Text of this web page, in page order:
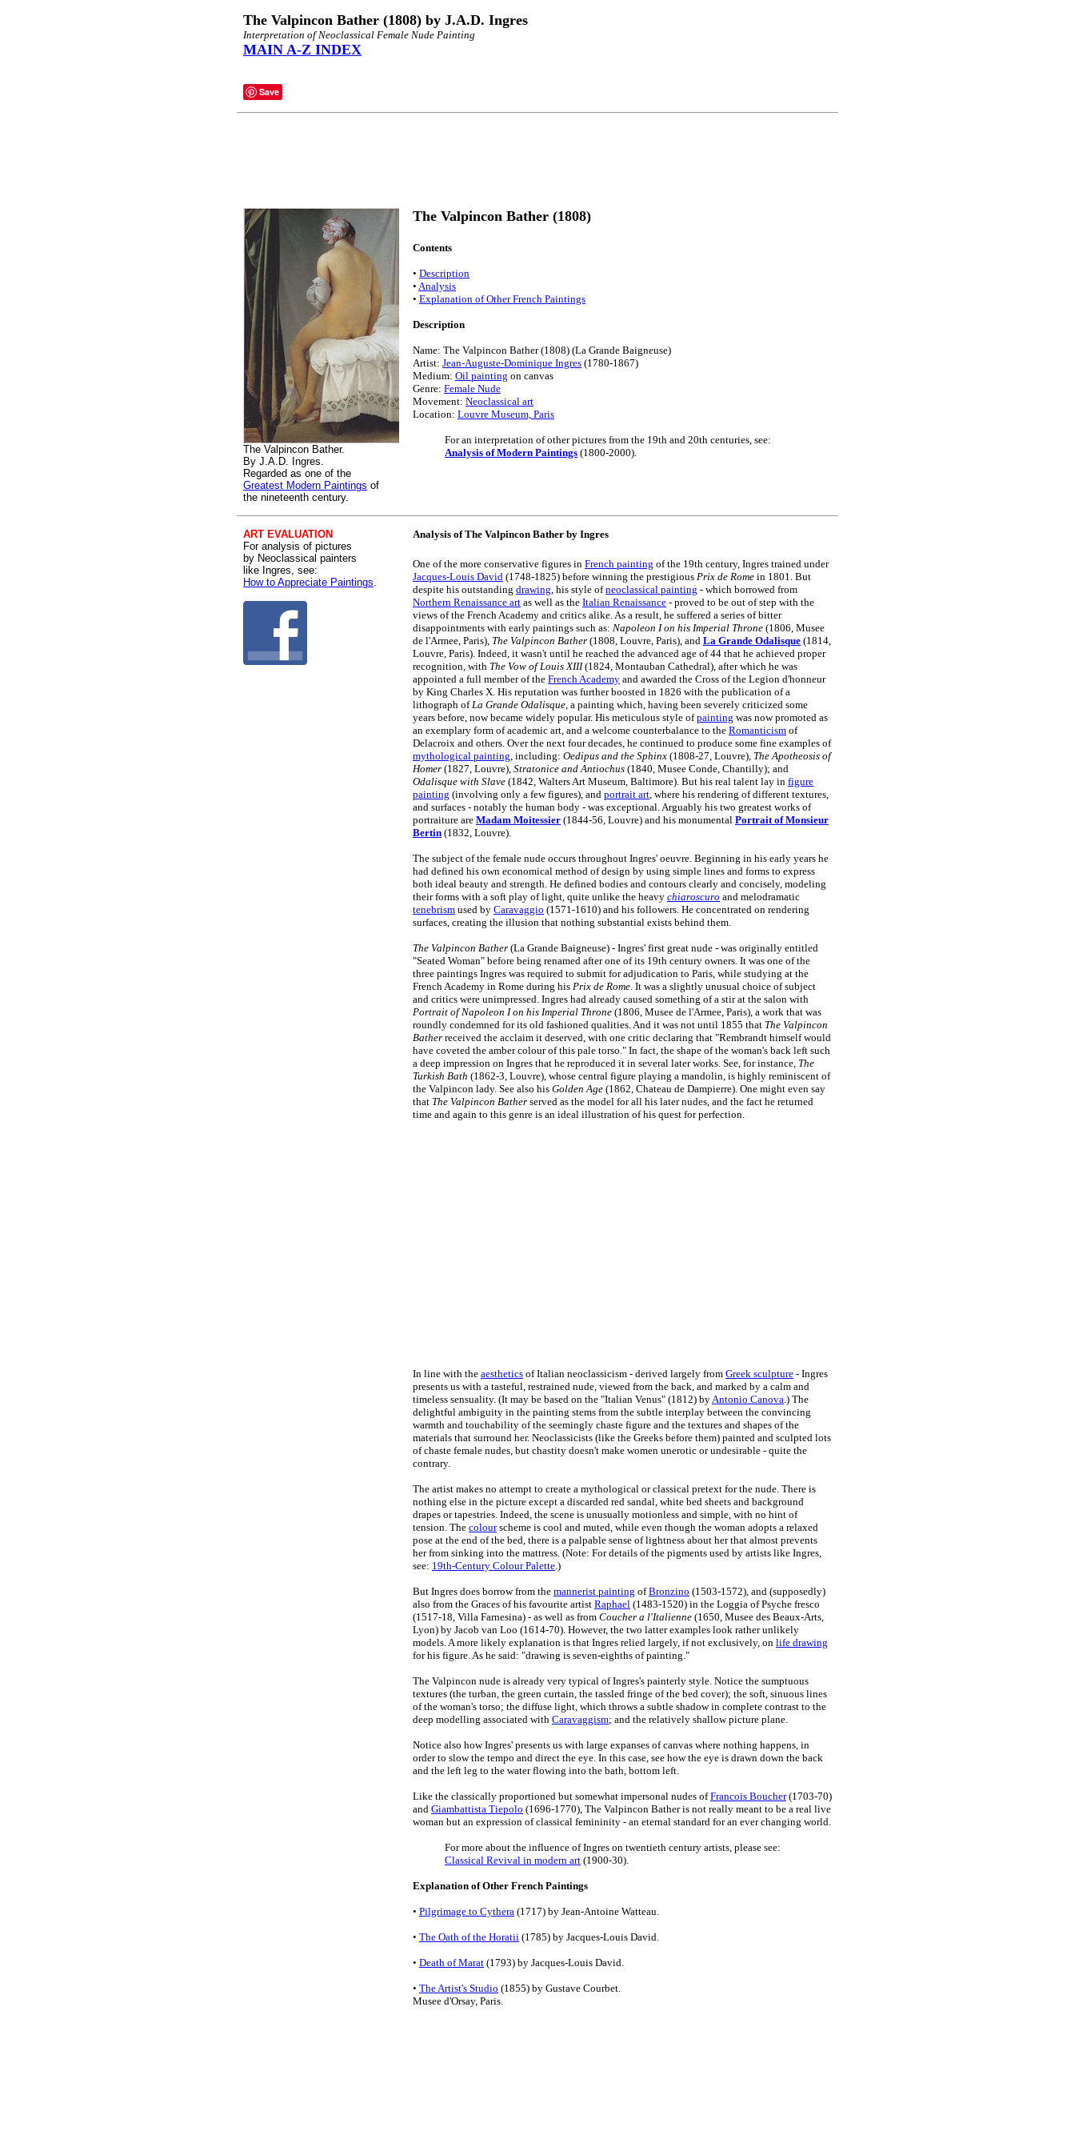
The Valpincon Bather (1808) by J.A.D. Ingres
Interpretation of Neoclassical Female Nude Painting
MAIN A-Z INDEX
Save
The Valpincon Bather.
By J.A.D. Ingres.
Regarded as one of the
Greatest Modern Paintings of
the nineteenth century.
The Valpincon Bather (1808)
Contents
• Description
• Analysis
• Explanation of Other French Paintings
Description
Name: The Valpincon Bather (1808) (La Grande Baigneuse)
Artist: Jean-Auguste-Dominique Ingres (1780-1867)
Medium: Oil painting on canvas
Genre: Female Nude
Movement: Neoclassical art
Location: Louvre Museum, Paris
For an interpretation of other pictures from the 19th and 20th centuries, see:
Analysis of Modern Paintings (1800-2000).
ART EVALUATION
For analysis of pictures
by Neoclassical painters
like Ingres, see:
How to Appreciate Paintings.
Analysis of The Valpincon Bather by Ingres
One of the more conservative figures in French painting of the 19th century, Ingres trained under
Jacques-Louis David (1748-1825) before winning the prestigious Prix de Rome in 1801. But
despite his outstanding drawing, his style ofneoclassical painting - which borrowed from
Northern Renaissance art as well as the Italian Renaissance - proved to be out of step with the
views of the French Academy and critics alike. As a result, he suffered a series of bitter
disappointments with early paintings such as: Napoleon I on his Imperial Throne (1806, Musee
de l'Armee, Paris), The Valpincon Bather (1808, Louvre, Paris), and La Grande Odalisque (1814,
Louvre, Paris). Indeed, it wasn't until he reached the advanced age of 44 that he achieved proper
recognition, with The Vow of Louis XIII(1824, Montauban Cathedral), after which he was
appointed a full member of the French Academy and awarded the Cross of the Legion d'honneur
by King Charles X. His reputation was further boosted in 1826 with the publication of a
lithograph ofLa Grande Odalisque, a painting which, having been severely criticized some
years before, now became widely popular. His meticulous style ofpainting was now promoted as
an exemplary form of academic art, and a welcome counterbalance to the Romanticism of
Delacroix and others. Over the next four decades, he continued to produce some fine examples of
mythological painting, including: Oedipus and the Sphinx (1808-27, Louvre), The Apotheosis of
Homer (1827, Louvre), Stratonice and Antiochus (1840, Musee Conde, Chantilly); and
Odalisque with Slave (1842, Walters Art Museum, Baltimore). But his real talent lay in figure
painting (involving only a few figures), and portrait art, where his rendering of different textures,
and surfaces - notably the human body - was exceptional. Arguably his two greatest works of
portraiture are Madam Moitessier (1844-56, Louvre) and his monumental Portrait of Monsieur
Bertin (1832, Louvre).
The subject of the female nude occurs throughout Ingres' oeuvre. Beginning in his early years he
had defined his own economical method of design by using simple lines and forms to express
both ideal beauty and strength. He defined bodies and contours clearly and concisely, modeling
their forms with a soft play of light, quite unlike the heavy chiaroscuro and melodramatic
tenebrism used by Caravaggio (1571-1610) and his followers. He concentrated on rendering
surfaces, creating the illusion that nothing substantial exists behind them.
The Valpincon Bather (La Grande Baigneuse) - Ingres' first great nude - was originally entitled
"Seated Woman" before being renamed after one of its 19th century owners. It was one of the
three paintings Ingres was required to submit for adjudication to Paris, while studying at the
French Academy in Rome during his Prix de Rome. It was a slightly unusual choice of subject
and critics were unimpressed. Ingres had already caused something of a stir at the salon with
Portrait of Napoleon I on his Imperial Throne (1806, Musee de l'Armee, Paris), a work that was
roundly condemned for its old fashioned qualities. And it was not until 1855 that The Valpincon
Bather received the acclaim it deserved, with one critic declaring that "Rembrandt himself would
have coveted the amber colour of this pale torso." In fact, the shape of the woman's back left such
a deep impression on Ingres that he reproduced it in several later works. See, for instance, The
Turkish Bath (1862-3, Louvre), whose central figure playing a mandolin, is highly reminiscent of
the Valpincon lady. See also his Golden Age (1862, Chateau de Dampierre). One might even say
that The Valpincon Bather served as the model for all his later nudes, and the fact he returned
time and again to this genre is an ideal illustration of his quest for perfection.
In line with the aesthetics of Italian neoclassicism - derived largely from Greek sculpture - Ingres
presents us with a tasteful, restrained nude, viewed from the back, and marked by a calm and
timeless sensuality. (It may be based on the "Italian Venus" (1812) byAntonio Canova.) The
delightful ambiguity in the painting stems from the subtle interplay between the convincing
warmth and touchability of the seemingly chaste figure and the textures and shapes of the
materials that surround her. Neoclassicists (like the Greeks before them) painted and sculpted lots
of chaste female nudes, but chastity doesn't make women unerotic or undesirable - quite the
contrary.
The artist makes no attempt to create a mythological or classical pretext for the nude. There is
nothing else in the picture except a discarded red sandal, white bed sheets and background
drapes or tapestries. Indeed, the scene is unusually motionless and simple, with no hint of
tension. The colourscheme is cool and muted, while even though the woman adopts a relaxed
pose at the end of the bed, there is a palpable sense of lightness about her that almost prevents
her from sinking into the mattress. (Note: For details of the pigments used by artists like Ingres,
see: 19th-Century Colour Palette.)
But Ingres does borrow from the mannerist painting ofBronzino (1503-1572), and (supposedly)
also from the Graces of his favourite artist Raphael (1483-1520) in the Loggia of Psyche fresco
(1517-18, Villa Farnesina) - as well as from Coucher a l'Italienne (1650, Musee des Beaux-Arts,
Lyon) by Jacob van Loo (1614-70). However, the two latter examples look rather unlikely
models. A more likely explanation is that Ingres relied largely, if not exclusively, on life drawing
for his figure. As he said: "drawing is seven-eighths of painting."
The Valpincon nude is already very typical of Ingres's painterly style. Notice the sumptuous
textures (the turban, the green curtain, the tassled fringe of the bed cover); the soft, sinuous lines
of the woman's torso; the diffuse light, which throws a subtle shadow in complete contrast to the
deep modelling associated with Caravaggism; and the relatively shallow picture plane.
Notice also how Ingres' presents us with large expanses of canvas where nothing happens, in
order to slow the tempo and direct the eye. In this case, see how the eye is drawn down the back
and the left leg to the water flowing into the bath, bottom left.
Like the classically proportioned but somewhat impersonal nudes ofFrancois Boucher(1703-70)
and Giambattista Tiepolo (1696-1770), The Valpincon Bather is not really meant to be a real live
woman but an expression of classical femininity - an eternal standard for an ever changing world.
For more about the influence of Ingres on twentieth century artists, please see:
Classical Revival in modern art (1900-30).
Explanation of Other French Paintings
• Pilgrimage to Cythera (1717) by Jean-Antoine Watteau.
• The Oath of the Horatii (1785) by Jacques-Louis David.
• Death of Marat (1793) by Jacques-Louis David.
• The Artist's Studio (1855) by Gustave Courbet.
Musee d'Orsay, Paris.